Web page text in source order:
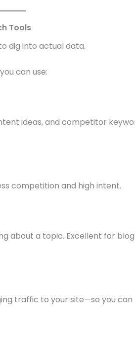
Tools
dig into actual data.
can use:
ideas, and competitor
competition and high intent.
about a topic. Excellent for blog
traffic to your site—so you can